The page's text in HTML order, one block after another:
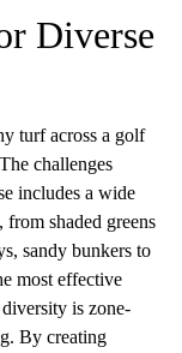
Diverse
turf across a golf
challenges
includes a wide
shaded greens
sandy bunkers to
most effective
is zone-
By creating